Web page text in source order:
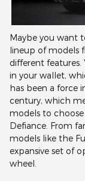
Maybe you want
lineup of models
different
in your wallet,
has been a force
century, which
models to
Defiance. From
models like the
expansive set of
wheel.